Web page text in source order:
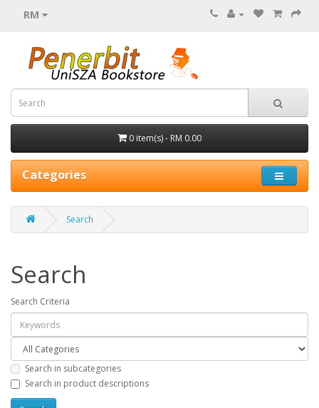
RM
0 item(s) - RM 0.00
Categories
Search
Search
Search Criteria
Search in subcategories
Search in product descriptions